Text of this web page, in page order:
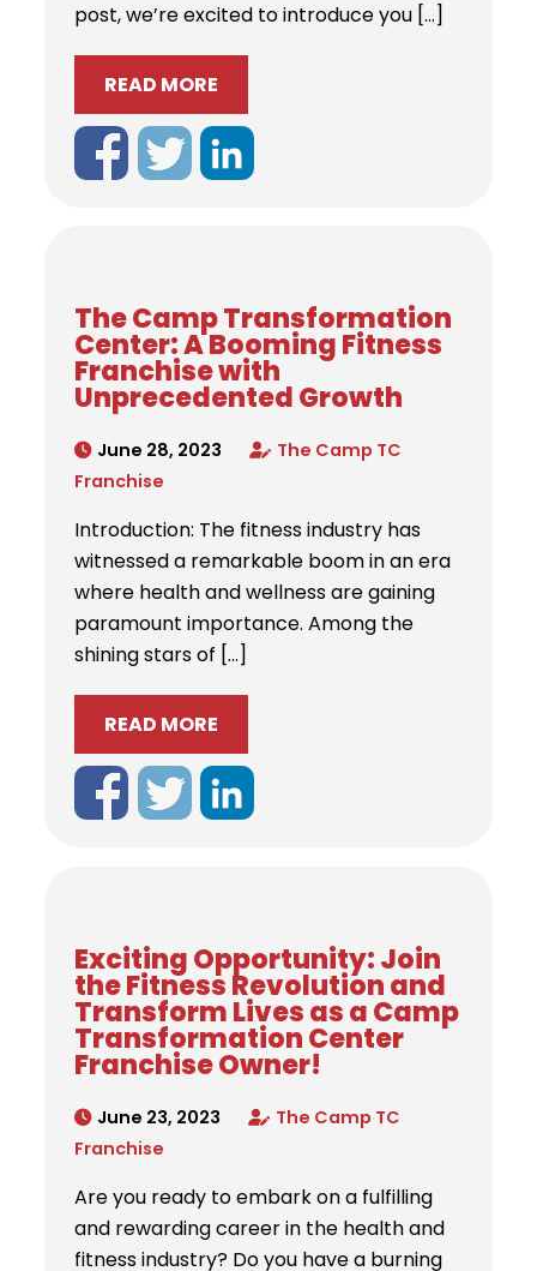
post, we’re excited to introduce you […]
READ MORE
The Camp Transformation
Center: A Booming Fitness
Franchise with
Unprecedented Growth
June 28, 2023
The Camp TC
Franchise
Introduction: The fitness industry has
witnessed a remarkable boom in an era
where health and wellness are gaining
paramount importance. Among the
shining stars of […]
READ MORE
Exciting Opportunity: Join
the Fitness Revolution and
Transform Lives as a Camp
Transformation Center
Franchise Owner!
June 23, 2023
The Camp TC
Franchise
Are you ready to embark on a fulfilling
and rewarding career in the health and
fitness industry? Do you have a burning